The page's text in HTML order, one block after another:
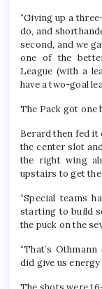
“Giving up a
do, and
second, and we
one of the
League (with a
have a two-goal
The Pack got one
Berard then fed it
the center slot
the right wing
upstairs to get the
“Special teams
starting to build
the puck on the
“That’s
did give us